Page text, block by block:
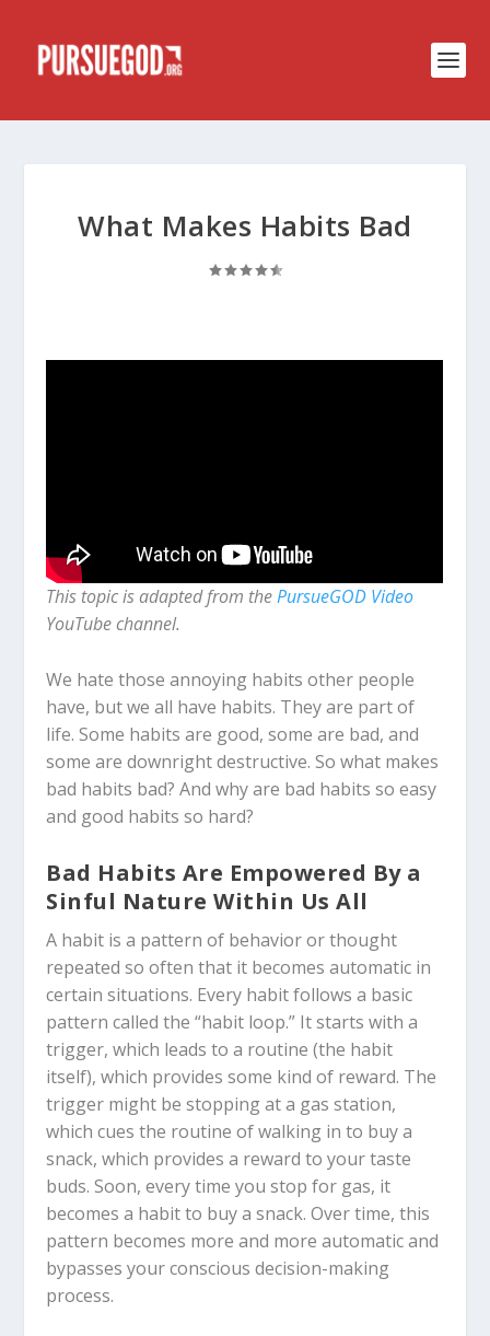
What Makes Habits Bad
This topic is adapted from thePursueGOD Video
YouTube channel.
We hate those annoying habits other people
have, but we all have habits. They are part of
life. Some habits are good, some are bad, and
some are downright destructive. So what makes
bad habits bad? And why are bad habits so easy
and good habits so hard?
Bad Habits Are Empowered By a
Sinful Nature Within Us All
A habit is a pattern of behavior or thought
repeated so often that it becomes automatic in
certain situations. Every habit follows a basic
pattern called the “habit loop.” It starts with a
trigger, which leads to a routine (the habit
itself), which provides some kind of reward. The
trigger might be stopping at a gas station,
which cues the routine of walking in to buy a
snack, which provides a reward to your taste
buds. Soon, every time you stop for gas, it
becomes a habit to buy a snack. Over time, this
pattern becomes more and more automatic and
bypasses your conscious decision-making
process.